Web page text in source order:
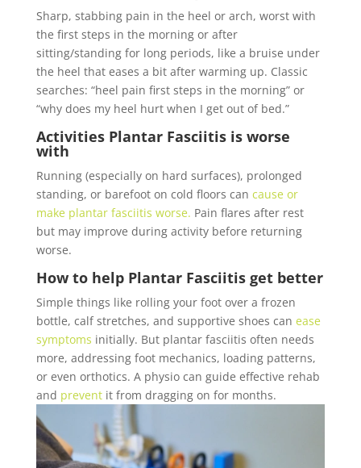
Sharp, stabbing pain in the heel or arch, worst with
the first steps in the morning or after
sitting/standing for long periods, like a bruise under
the heel that eases a bit after warming up. Classic
searches: “heel pain first steps in the morning” or
“why does my heel hurt when I get out of bed.”
Activities Plantar Fasciitis isworse
with
Running (especially on hard surfaces), prolonged
standing, or barefoot on cold floors can cause or
make plantar fasciitis worse. Pain flares after rest
but may improve during activity before returning
worse.
How to help Plantar Fasciitisget better
Simple things like rolling your foot over a frozen
bottle, calf stretches, and supportive shoes can ease
symptoms initially. But plantar fasciitis often needs
more, addressing foot mechanics, loading patterns,
or even orthotics. A physio can guide effective rehab
and preventit from dragging on for months.